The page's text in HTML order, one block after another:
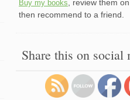
Buy my books , review them
then recommend to a friend.
Share this on social